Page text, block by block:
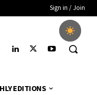
Sign in / Join
EDITIONS